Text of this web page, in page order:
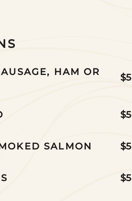
HAM OR
$5
$5
SALMON $5
$5